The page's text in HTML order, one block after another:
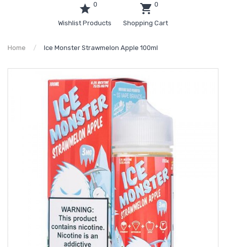
0
Wishlist Products
0
Shopping Cart
Home Ice Monster Strawmelon Apple 100ml